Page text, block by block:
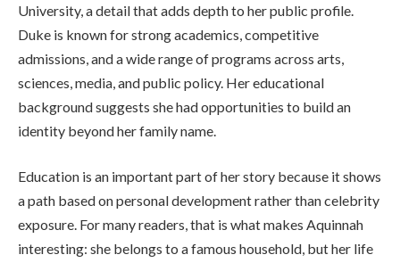
University, a detail that adds depth to her public profile.
Duke is known for strong academics, competitive
admissions, and a wide range of programs across arts,
sciences, media, and public policy. Her educational
background suggests she had opportunities to build an
identity beyond her family name.
Education is an important part of her story because it shows
a path based on personal development rather than celebrity
exposure. For many readers, that is what makes Aquinnah
interesting: she belongs to a famous household, but her life